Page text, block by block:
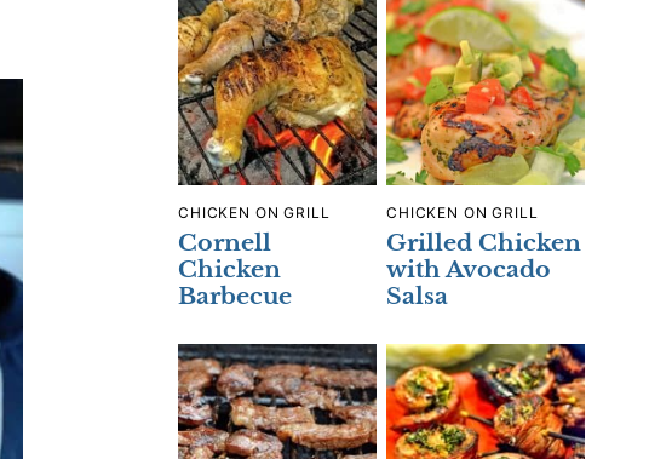
CHICKEN ON GRILL
Cornell
Chicken
Barbecue
CHICKEN ON GRILL
Grilled Chicken
with Avocado
Salsa